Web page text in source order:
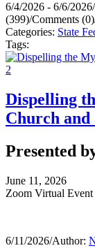
6/4/2026 - 6/6/2026/
(399)/Comments (0)
Categories: State
Tags:
Dispelling
Church and
Presented
June 11, 2026
Zoom Virtual Event
6/11/2026/Author: